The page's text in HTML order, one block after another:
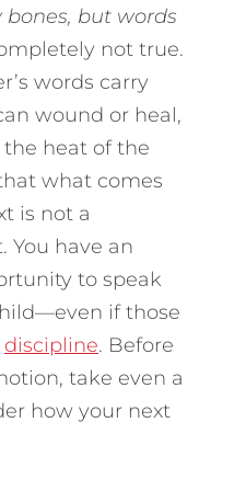
but words
not true.
words carry
wound or heal,
the heat of the
what comes
is not a
You have an
to speak
if those
discipline. Before
take even a
how your next